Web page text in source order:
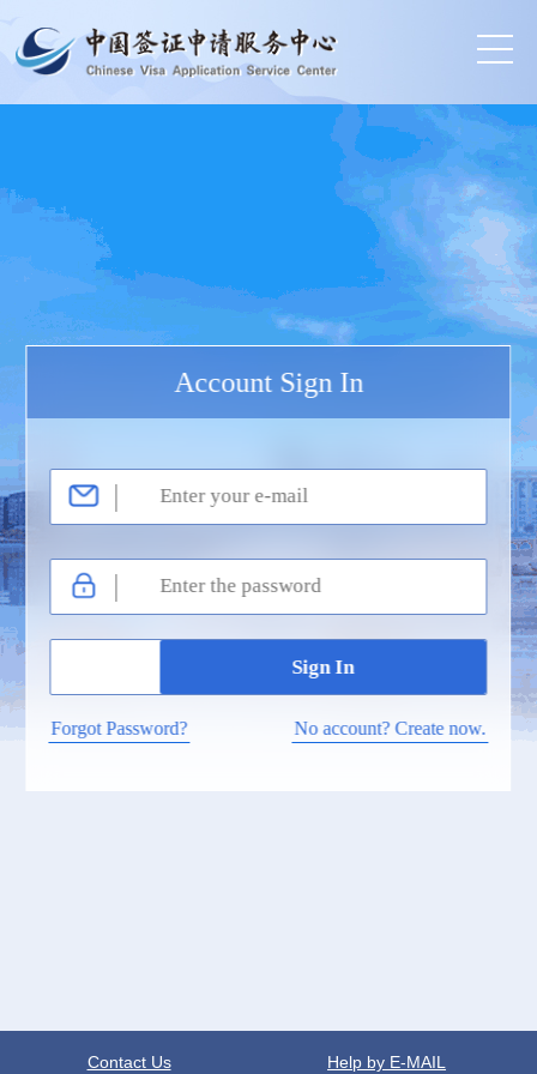
Account Sign In
Forgot Password? No account? Create now.
Contact Us Help by E-MAIL